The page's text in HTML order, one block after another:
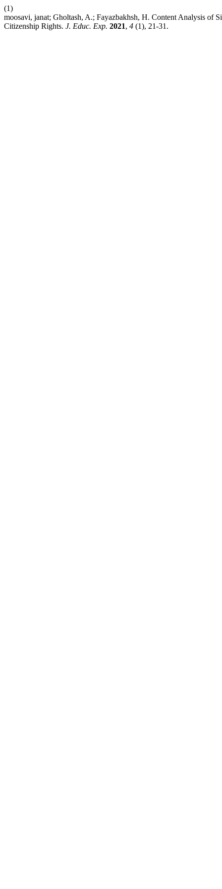
(1)
moosavi, janat; Gholtash, A.; Fayazbakhsh, H. Content Analysis of
Citizenship Rights. J. Educ. Exp. 2021, 4 (1), 21-31.